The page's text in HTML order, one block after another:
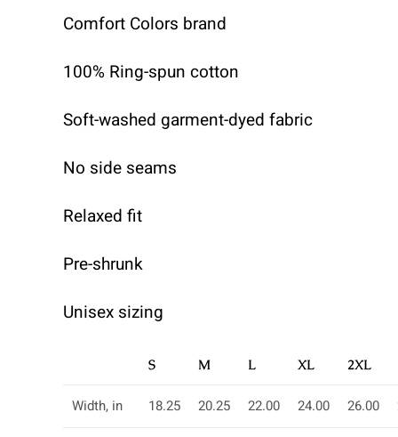
Comfort Colors brand
100% Ring-spun cotton
Soft-washed garment-dyed fabric
No side seams
Relaxed fit
Pre-shrunk
Unisex sizing
S M L XL 2XL
Width, in 18.25 20.25 22.00 24.00 26.00